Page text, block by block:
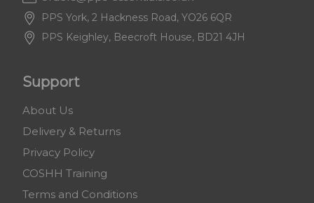
PPS York, 2 Hackness Road, YO26 6QR
PPS Keighley, Beecroft House, BD21 4JH
Support
About Us
Delivery & Returns
Privacy Policy
COSHH Training
Terms and Conditions